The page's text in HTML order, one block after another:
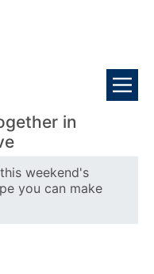
in
weekend's
you can make